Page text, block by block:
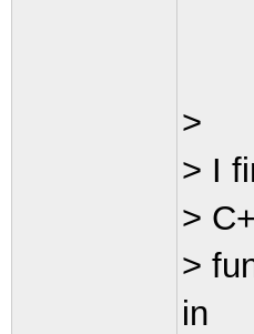
>
> I
>
>
in